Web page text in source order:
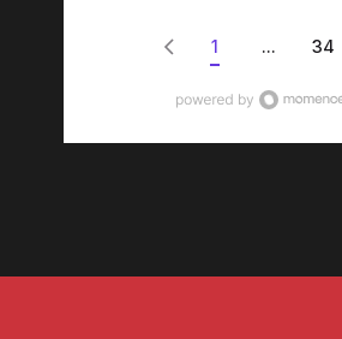
1 ... 34